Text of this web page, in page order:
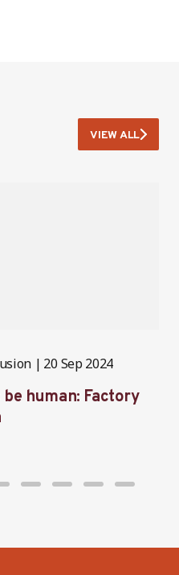
VIEW ALL
20 Sep 2024
human: Factory